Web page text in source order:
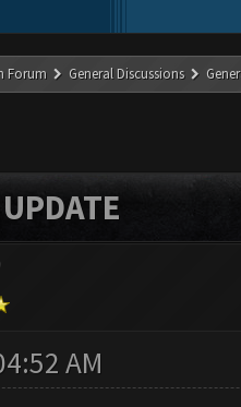
Forum General Discussions
AM